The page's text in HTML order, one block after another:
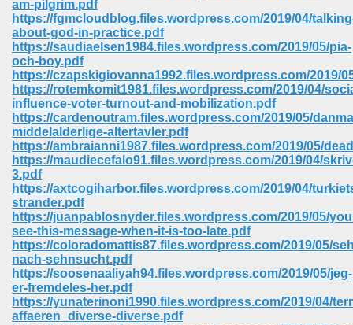
am-pilgrim.pdf
https://fgmcloudblog.files.wordpress.com/2019/04/
about-god-in-practice.pdf
https://saudiaelsen1984.files.wordpress.com/2019/05/pia-
och-boy.pdf
https://czapskigiovanna1992.files.wordpress.com/2019/
https://rotemkomit1981.files.wordpress.com/2019/04/
influence-voter-turnout-and-mobilization.pdf
https://cardenoutram.files.wordpress.com/2019/05/
middelalderlige-altertavler.pdf
https://ambraianni1987.files.wordpress.com/2019/05/
https://maudiecefalo91.files.wordpress.com/2019/04/
3.pdf
https://axtcogiharbor.files.wordpress.com/2019/04/
strander.pdf
https://juanpablosnyder.files.wordpress.com/2019/05/
see-this-message-when-it-is-too-late.pdf
https://coloradomattis87.files.wordpress.com/2019/05/
nach-sehnsucht.pdf
https://soosenaaliyah94.files.wordpress.com/2019/05/jeg-
er-fremdeles-her.pdf
https://yunaterinoni1990.files.wordpress.com/2019/04/
affaeren_diverse-diverse.pdf
680
Download In Gujarati 516
Iphone 622